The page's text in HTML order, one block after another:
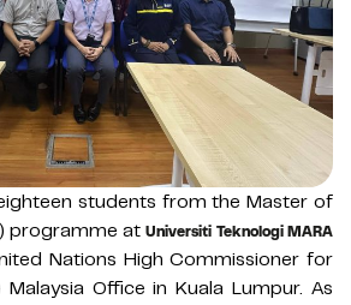
students from the Master of
programme atUniversiti Teknologi MARA
Nations High Commissioner for
Malaysia Office in Kuala Lumpur. As